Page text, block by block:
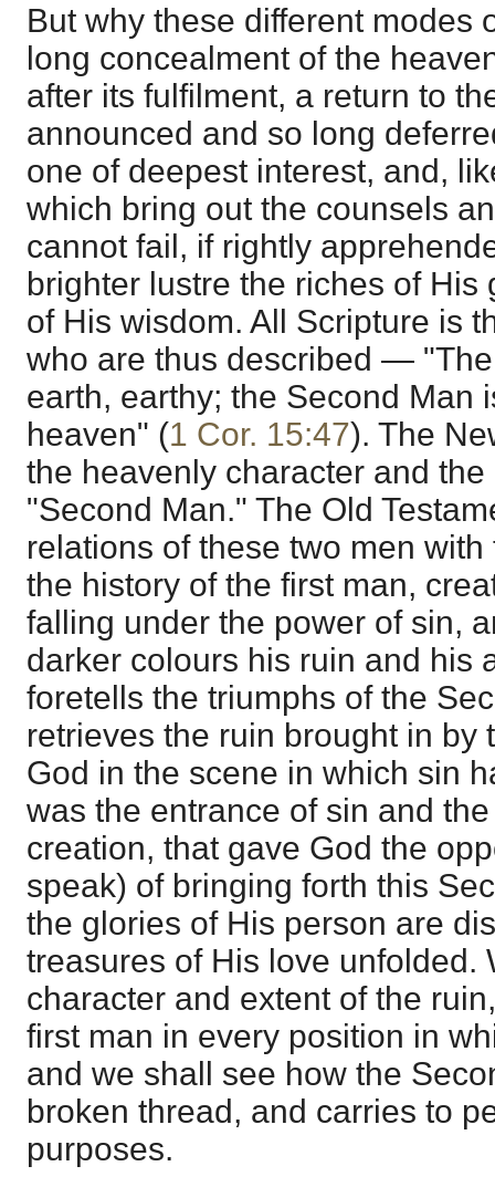
But why these different modes
long concealment of the
after its fulfilment, a return to
announced and so long
one of deepest interest, and,
which bring out the counsels
cannot fail, if rightly
brighter lustre the riches of His
of His wisdom. All Scripture is
who are thus described —
earth, earthy; the Second Man
heaven" (1 Cor. 15:47). The
the heavenly character and
"Second Man." The Old
relations of these two men
the history of the first man,
falling under the power of sin,
darker colours his ruin and his
foretells the triumphs of the
retrieves the ruin brought in by
God in the scene in which sin
was the entrance of sin and
creation, that gave God the
speak) of bringing forth this
the glories of His person are
treasures of His love unfolded.
character and extent of the
first man in every position in
and we shall see how the
broken thread, and carries to
purposes.